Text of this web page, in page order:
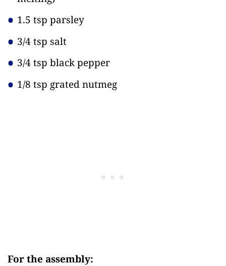
1.5 tsp parsley
3/4 tsp salt
3/4 tsp black pepper
1/8 tsp grated nutmeg
For the assembly: